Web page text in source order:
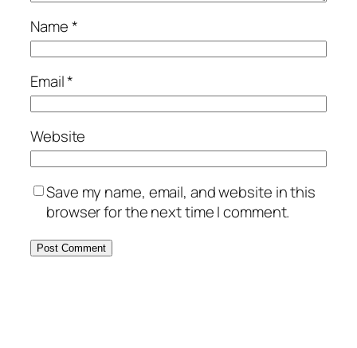
Name*
Email*
Website
Save my name, email, and website in this
browser for the next time I comment.